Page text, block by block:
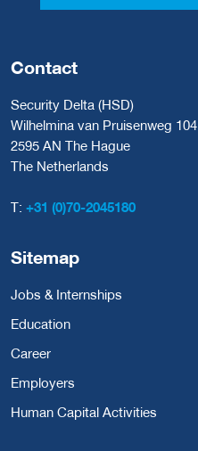
Contact
Security Delta (HSD)
Wilhelmina van Pruisenweg 104
2595 AN The Hague
The Netherlands
T: +31 (0)70-2045180
Sitemap
Jobs & Internships
Education
Career
Employers
Human Capital Activities